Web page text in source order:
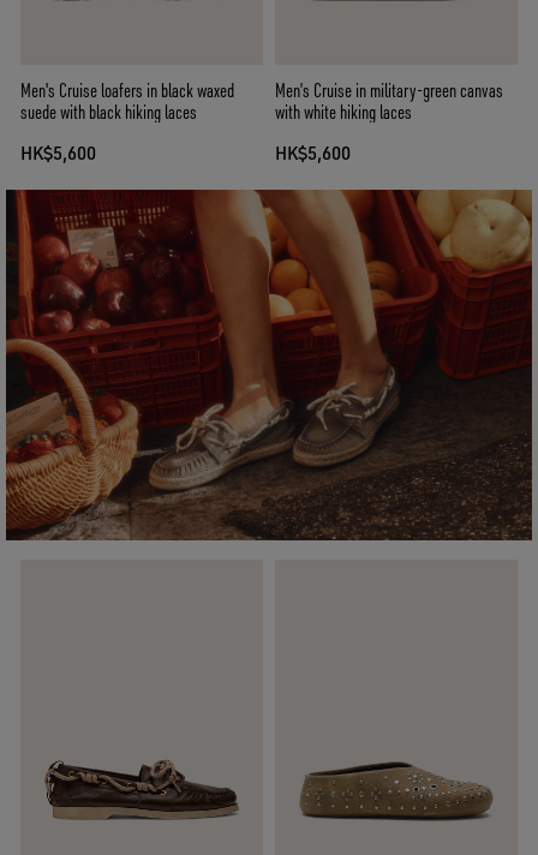
Men's Cruise loafers in black waxed
suede with black hiking laces
HK$5,600
Men’s Cruise in military-green canvas
with white hiking laces
HK$5,600